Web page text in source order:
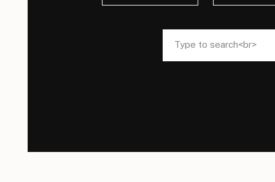
Search
for:
Search
for: